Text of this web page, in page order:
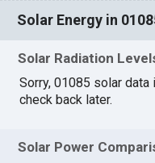
Solar Energy in
Solar Radiation
Sorry, 01085 solar
check back later.
Solar Power